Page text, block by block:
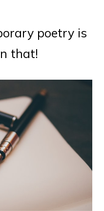
poetry is
that!